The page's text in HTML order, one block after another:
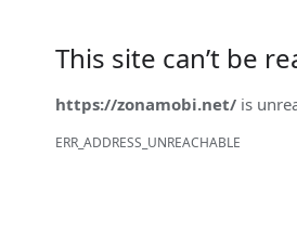
This site can’t be
https://zonamobi.net/ is
ERR_ADDRESS_UNREACHABLE